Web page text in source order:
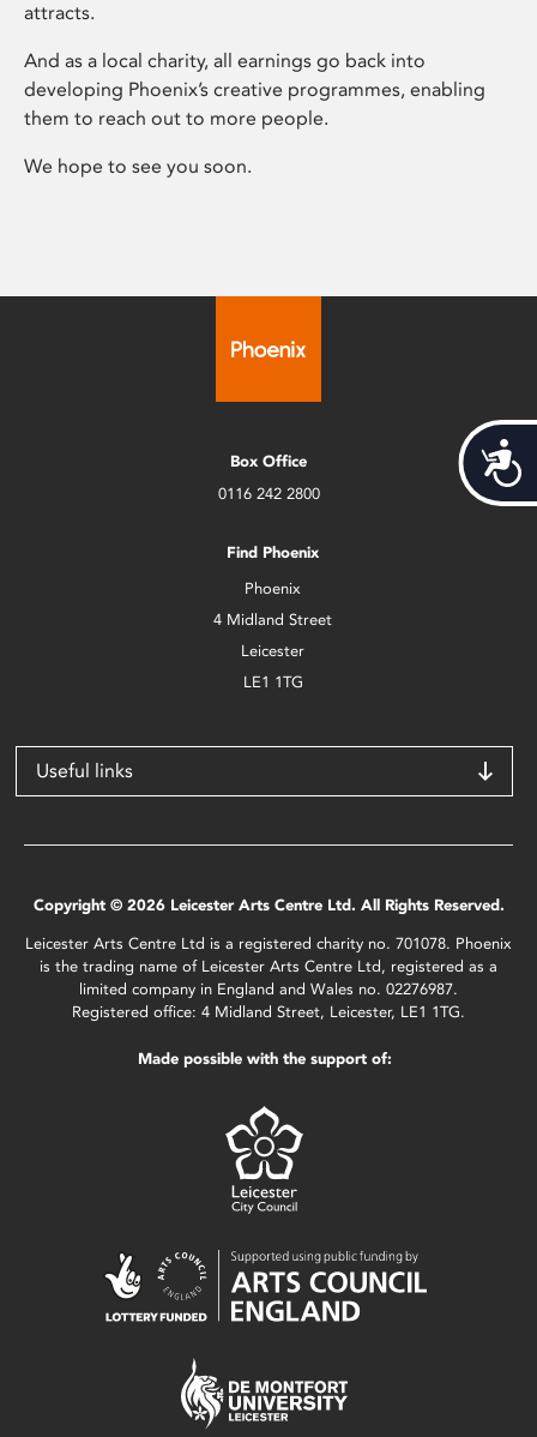
attracts.
And as a local charity, all earnings go back into
developing Phoenix’s creative programmes, enabling
them to reach out to more people.
We hope to see you soon.
Box Office
0116 242 2800
Find Phoenix
Phoenix
4 Midland Street
Leicester
LE1 1TG
Useful links
Copyright © 2026 Leicester Arts Centre Ltd. All Rights Reserved.
Leicester Arts Centre Ltd is a registered charity no. 701078. Phoenix
is the trading name of Leicester Arts Centre Ltd, registered as a
limited company in England and Wales no. 02276987.
Registered office: 4 Midland Street, Leicester, LE1 1TG.
Made possible with the support of: